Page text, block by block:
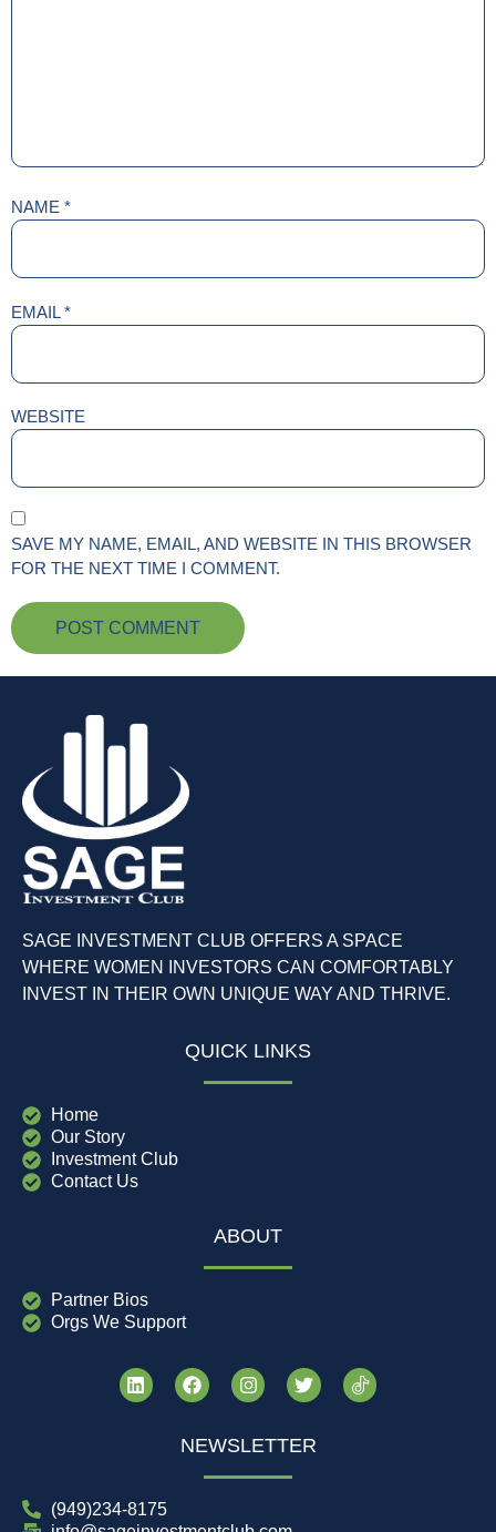
NAME *
EMAIL*
WEBSITE
SAVE MY NAME, EMAIL, AND WEBSITE IN THIS BROWSER
FOR THE NEXT TIME I COMMENT.
SAGE INVESTMENT CLUB OFFERS A SPACE
WHERE WOMEN INVESTORS CAN COMFORTABLY
INVEST IN THEIR OWN UNIQUE WAY AND THRIVE.
QUICK LINKS
Home
Our Story
Investment Club
Contact Us
ABOUT
Partner Bios
Orgs We Support
NEWSLETTER
(949)234-8175